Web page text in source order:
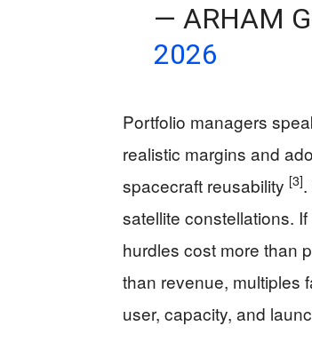
— ARHAM
2026
Portfolio managers
realistic margins and
spacecraft reusability [3]
satellite constellations.
hurdles cost more than
than revenue, multiples
user, capacity, and